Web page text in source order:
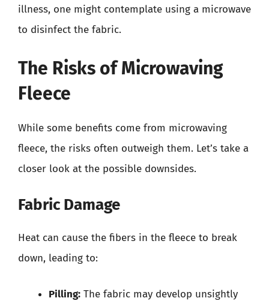
illness, one might contemplate using a microwave
to disinfect the fabric.
The Risks of Microwaving
Fleece
While some benefits come from microwaving
fleece, the risks often outweigh them. Let’s take a
closer look at the possible downsides.
Fabric Damage
Heat can cause the fibers in the fleece to break
down, leading to:
Pilling: The fabric may develop unsightly